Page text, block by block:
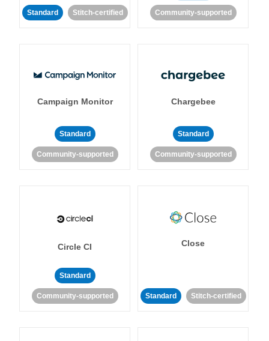
Standard Stitch-certified Community-supported
Campaign Monitor
Standard
Community-supported
Chargebee
Standard
Community-supported
Circle CI
Standard
Community-supported
Close
Standard Stitch-certified